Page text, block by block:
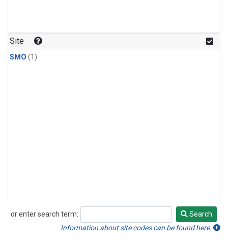
Site
SMO (1)
or enter search term:
Search
Search
Information about site codes can be found here.